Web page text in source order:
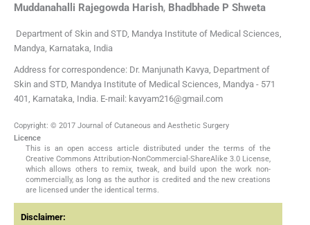
Muddanahalli Rajegowda Harish, Bhadbhade P Shweta
Department of Skin and STD, Mandya Institute of Medical Sciences,
Mandya, Karnataka, India
Address for correspondence: Dr. Manjunath Kavya, Department of
Skin and STD, Mandya Institute of Medical Sciences, Mandya - 571
401, Karnataka, India. E-mail: kavyam216@gmail.com
Copyright: © 2017 Journal of Cutaneous and Aesthetic Surgery
Licence
This is an open access article distributed under the terms of the
Creative Commons Attribution-NonCommercial-ShareAlike 3.0 License,
which allows others to remix, tweak, and build upon the work non-
commercially, as long as the author is credited and the new creations
are licensed under the identical terms.
Disclaimer: